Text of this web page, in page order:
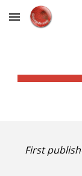
Skip to main
First